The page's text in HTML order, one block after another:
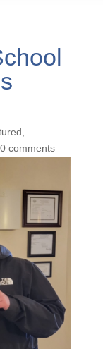
0 comments